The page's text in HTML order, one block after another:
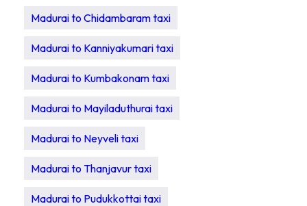
Madurai to Chidambaram taxi
Madurai to Kanniyakumari taxi
Madurai to Kumbakonam taxi
Madurai to Mayiladuthurai taxi
Madurai to Neyveli taxi
Madurai to Thanjavur taxi
Madurai to Pudukkottai taxi